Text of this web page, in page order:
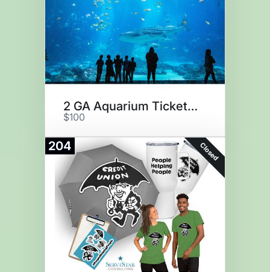
2 GA Aquarium Tickets & Plush
$100
204 Closed